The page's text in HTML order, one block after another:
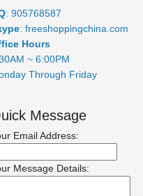
: 905768587
: freeshoppingchina.com
Hours
~ 6:00PM
Through Friday
Message
Email Address:
Message Details: